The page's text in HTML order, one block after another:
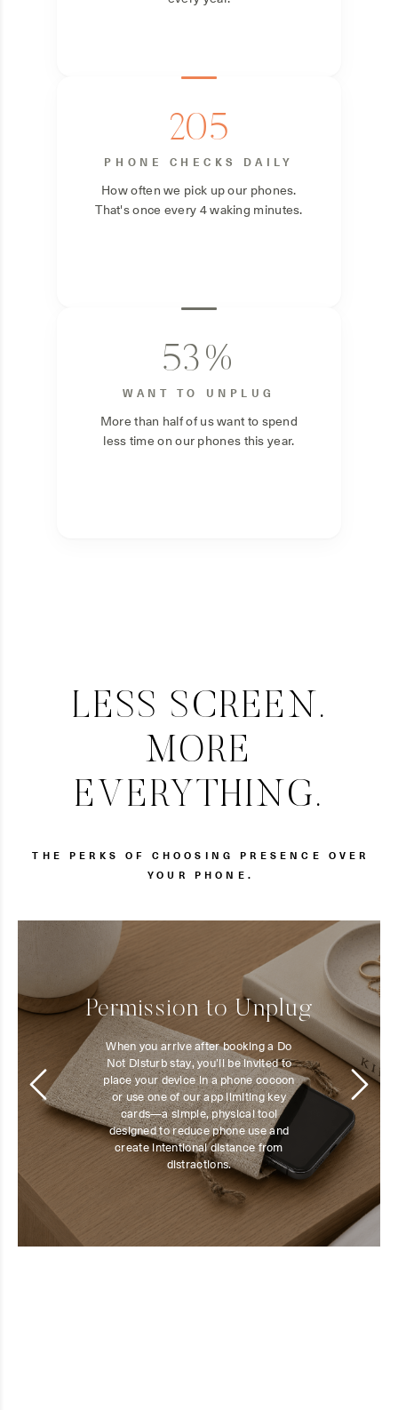
205
PHONE CHECKS DAILY
How often we pick up our phones.
That's once every 4 waking minutes.
53%
WANT TO UNPLUG
More than half of us want to spend
less time on our phones this year.
LESS SCREEN.
MORE
EVERYTHING.
THE PERKS OF CHOOSING PRESENCE OVER
YOUR PHONE.
Permission to Unplug
When you arrive after booking a Do
Not Disturb stay, you’ll be invited to
place your device in a phone cocoon
or use one of our app limiting key
cards—a simple, physical tool
designed to reduce phone use and
create intentional distance from
distractions.